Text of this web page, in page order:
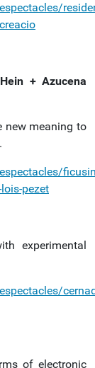
+ Azucena
new meaning to
pezet
experimental
of electronic